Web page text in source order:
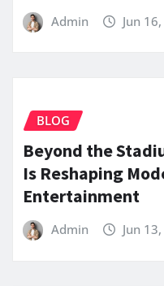
Admin Jun
BLOG
Beyond the
Is Reshaping
Entertainment
Admin Jun